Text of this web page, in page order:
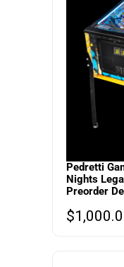
Pedretti
Nights
Preorder
$